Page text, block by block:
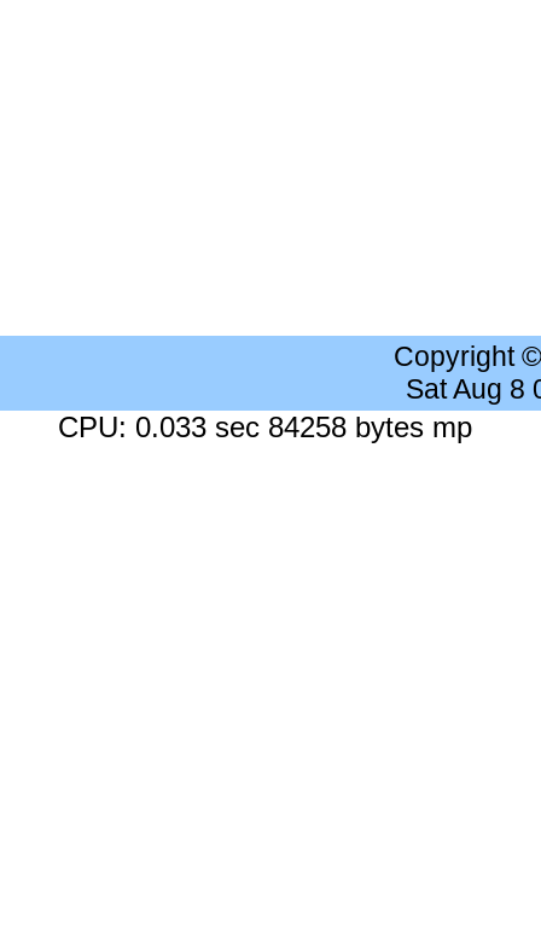
Copyright
Sat Aug 8
CPU: 0.033 sec 84258 bytes mp